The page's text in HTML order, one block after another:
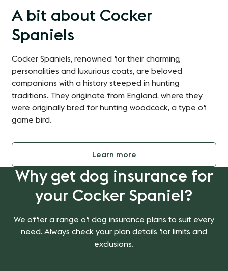
A bit about Cocker
Spaniels
Cocker Spaniels, renowned for their charming
personalities and luxurious coats, are beloved
companions with a history steeped in hunting
traditions. They originate from England, where they
were originally bred for hunting woodcock, a type of
game bird.
Learn more
Why get dog insurance for
your Cocker Spaniel?
We offer a range of dog insurance plans to suit every
need. Always check your plan details for limits and
exclusions.